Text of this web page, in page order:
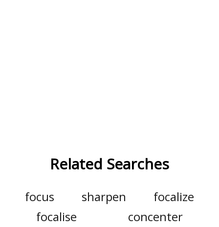
Related Searches
focus sharpen
focalize
focalise
concenter